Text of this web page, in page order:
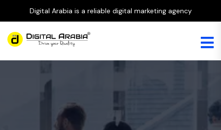
Digital Arabia is a reliable digital marketing agency